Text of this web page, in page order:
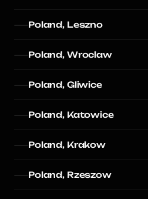
Poland, Leszno
Poland, Wroclaw
Poland, Gliwice
Poland, Katowice
Poland, Krakow
Poland, Rzeszow